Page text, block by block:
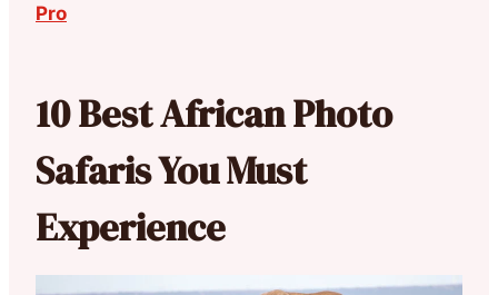
Pro
10 Best African Photo
Safaris You Must
Experience